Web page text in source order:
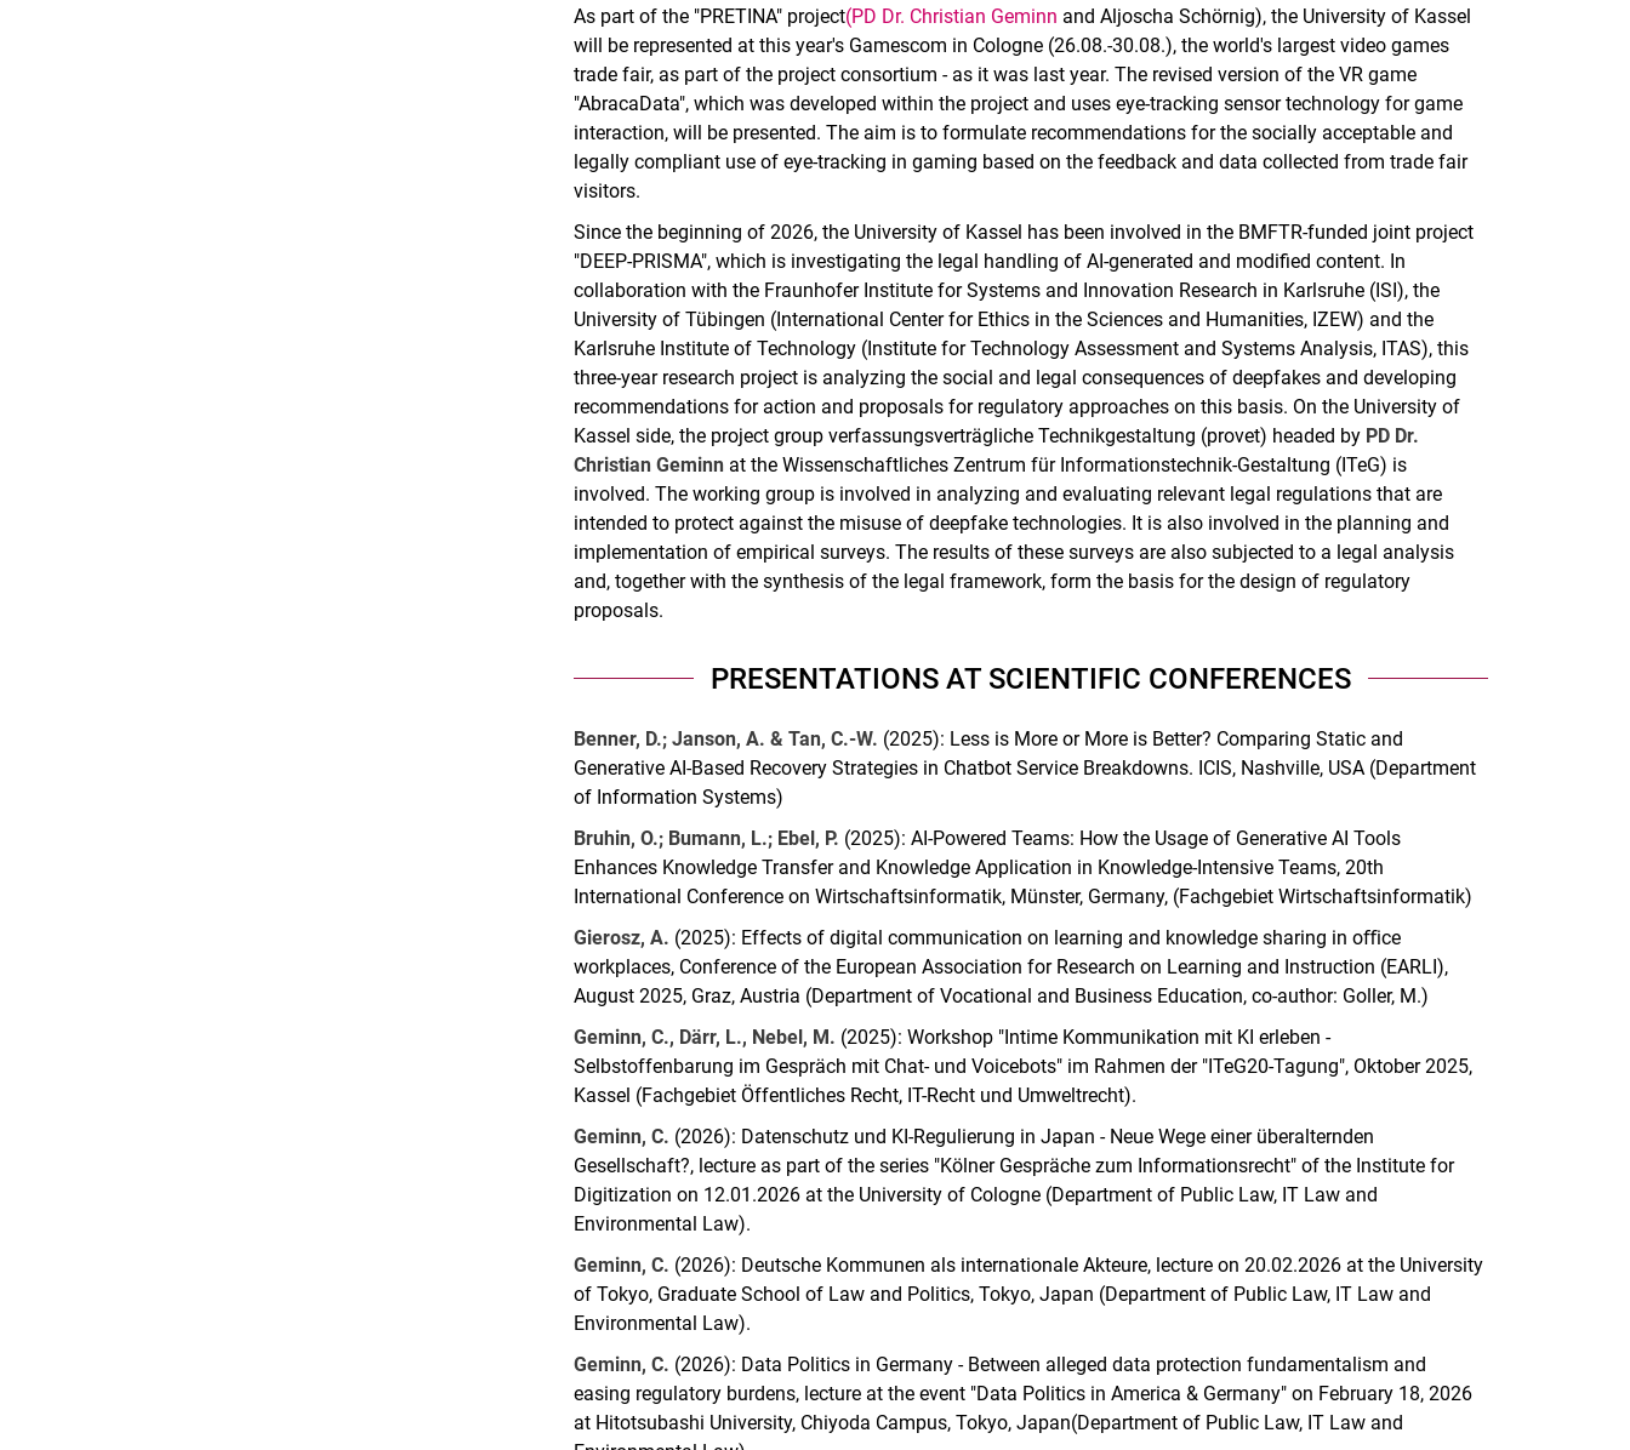
As part of the "PRETINA" project(PD Dr. Christian Geminn and Aljoscha Schörnig), the University of Kassel
will be represented at this year's Gamescom in Cologne (26.08.-30.08.), the world's largest video games
trade fair, as part of the project consortium - as it was last year. The revised version of the VR game
"AbracaData", which was developed within the project and uses eye-tracking sensor technology for game
interaction, will be presented. The aim is to formulate recommendations for the socially acceptable and
legally compliant use of eye-tracking in gaming based on the feedback and data collected from trade fair
visitors.
Since the beginning of 2026, the University of Kassel has been involved in the BMFTR-funded joint project
"DEEP-PRISMA", which is investigating the legal handling of AI-generated and modified content. In
collaboration with the Fraunhofer Institute for Systems and Innovation Research in Karlsruhe (ISI), the
University of Tübingen (International Center for Ethics in the Sciences and Humanities, IZEW) and the
Karlsruhe Institute of Technology (Institute for Technology Assessment and Systems Analysis, ITAS), this
three-year research project is analyzing the social and legal consequences of deepfakes and developing
recommendations for action and proposals for regulatory approaches on this basis. On the University of
Kassel side, the project group verfassungsverträgliche Technikgestaltung (provet) headed by PD Dr.
Christian Geminn at the Wissenschaftliches Zentrum für Informationstechnik-Gestaltung (ITeG) is
involved. The working group is involved in analyzing and evaluating relevant legal regulations that are
intended to protect against the misuse of deepfake technologies. It is also involved in the planning and
implementation of empirical surveys. The results of these surveys are also subjected to a legal analysis
and, together with the synthesis of the legal framework, form the basis for the design of regulatory
proposals.
PRESENTATIONS AT SCIENTIFIC CONFERENCES
Benner, D.; Janson, A. & Tan, C.-W. (2025): Less is More or More is Better? Comparing Static and
Generative AI-Based Recovery Strategies in Chatbot Service Breakdowns. ICIS, Nashville, USA (Department
of Information Systems)
Bruhin, O.; Bumann, L.; Ebel, P. (2025): AI-Powered Teams: How the Usage of Generative AI Tools
Enhances Knowledge Transfer and Knowledge Application in Knowledge-Intensive Teams, 20th
International Conference on Wirtschaftsinformatik, Münster, Germany, (Fachgebiet Wirtschaftsinformatik)
Gierosz, A. (2025): Effects of digital communication on learning and knowledge sharing in oﬀice
workplaces, Conference of the European Association for Research on Learning and Instruction (EARLI),
August 2025, Graz, Austria (Department of Vocational and Business Education, co-author: Goller, M.)
Geminn, C., Därr, L., Nebel, M. (2025): Workshop "Intime Kommunikation mit KI erleben -
Selbstoffenbarung im Gespräch mit Chat- und Voicebots" im Rahmen der "ITeG20-Tagung", Oktober 2025,
Kassel (Fachgebiet Öffentliches Recht, IT-Recht und Umweltrecht).
Geminn, C. (2026): Datenschutz und KI-Regulierung in Japan - Neue Wege einer überalternden
Gesellschaft?, lecture as part of the series "Kölner Gespräche zum Informationsrecht" of the Institute for
Digitization on 12.01.2026 at the University of Cologne (Department of Public Law, IT Law and
Environmental Law).
Geminn, C. (2026): Deutsche Kommunen als internationale Akteure, lecture on 20.02.2026 at the University
of Tokyo, Graduate School of Law and Politics, Tokyo, Japan (Department of Public Law, IT Law and
Environmental Law).
Geminn, C. (2026): Data Politics in Germany - Between alleged data protection fundamentalism and
easing regulatory burdens, lecture at the event "Data Politics in America & Germany" on February 18, 2026
at Hitotsubashi University, Chiyoda Campus, Tokyo, Japan(Department of Public Law, IT Law and